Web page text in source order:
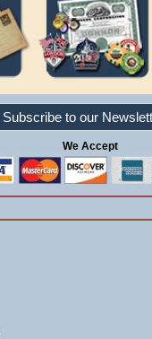
Subscribe to our
We Accept